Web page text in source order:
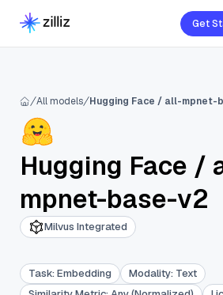
Get
All models Hugging Face / all-mpnet-
Hugging Face /
mpnet-base-v2
Milvus Integrated
Task: Embedding Modality: Text